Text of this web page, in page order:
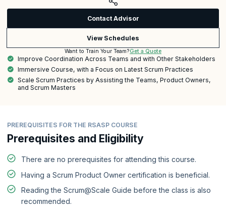
Contact Advisor
View Schedules
Want to Train Your Team?Get a Quote
Improve Coordination Across Teams and with Other Stakeholders
Immersive Course, with a Focus on Latest Scrum Practices
Scale Scrum Practices by Assisting the Teams, Product Owners,
and Scrum Masters
PREREQUISITES FOR THE RSASP COURSE
Prerequisites and Eligibility
There are no prerequisites for attending this course.
Having a Scrum Product Owner certification is beneficial.
Reading the Scrum@Scale Guide before the class is also
recommended.